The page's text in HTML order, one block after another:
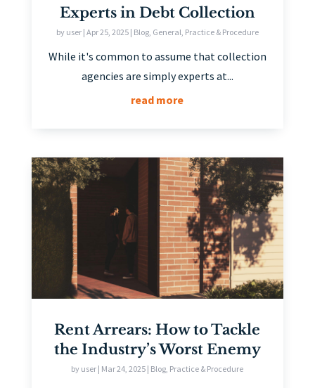
Experts in Debt Collection
by user| Apr 25, 2025| Blog, General Practice & Procedure
While it's common to assume that collection
agencies are simply experts at...
read more
Rent Arrears: How to Tackle
the Industry’s Worst Enemy
by user | Mar 24, 2025 | Blog Practice & Procedure